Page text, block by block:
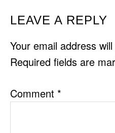
READER
LEAVE A REPLY
Your email address
Required fields are
Comment *